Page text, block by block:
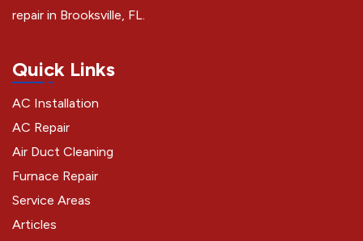
repair in Brooksville, FL.
Quick Links
AC Installation
AC Repair
Air Duct Cleaning
Furnace Repair
Service Areas
Articles